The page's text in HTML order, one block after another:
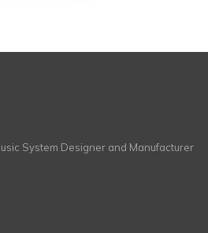
System Designer and Manufacturer